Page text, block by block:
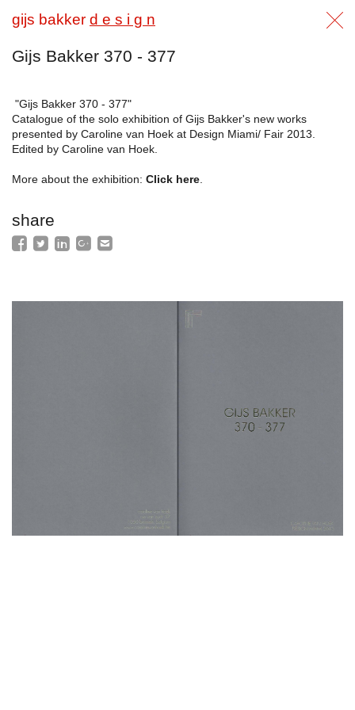
gijs bakker d e s i g n
Gijs Bakker 370 - 377
"Gijs Bakker 370 - 377"
Catalogue of the solo exhibition of Gijs Bakker's new works
presented by Caroline van Hoek at Design Miami/ Fair 2013.
Edited by Caroline van Hoek.
More about the exhibition: Click here
share